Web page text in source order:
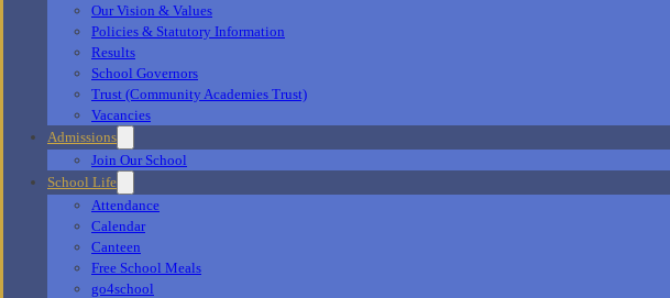
Our Vision & Values
Policies & Statutory Information
Results
School Governors
Trust (Community Academies Trust)
Vacancies
Admissions
Join Our School
School Life
Attendance
Calendar
Canteen
Free School Meals
go4school